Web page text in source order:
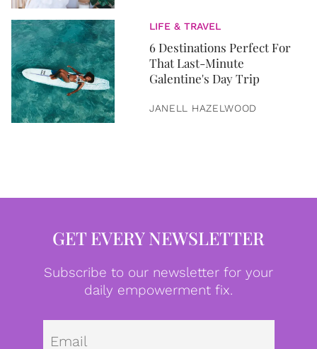
LIFE & TRAVEL
6 Destinations Perfect For
That Last-Minute
Galentine's Day Trip
JANELL HAZELWOOD
GET EVERY NEWSLETTER
Subscribe to our newsletter for your
daily empowerment fix.